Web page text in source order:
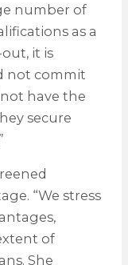
number of
as a
it is
not commit
have the
secure
“We stress
of
She